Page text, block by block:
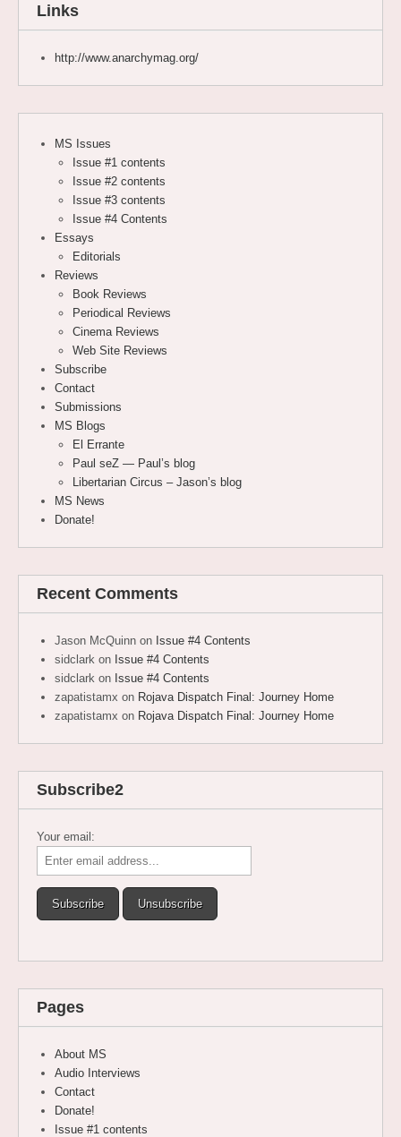
Links
http://www.anarchymag.org/
MS Issues
Issue #1 contents
Issue #2 contents
Issue #3 contents
Issue #4 Contents
Essays
Editorials
Reviews
Book Reviews
Periodical Reviews
Cinema Reviews
Web Site Reviews
Subscribe
Contact
Submissions
MS Blogs
El Errante
Paul seZ — Paul’s blog
Libertarian Circus – Jason’s blog
MS News
Donate!
Recent Comments
Jason McQuinn on Issue #4 Contents
sidclark on Issue #4 Contents
sidclark on Issue #4 Contents
zapatistamx on Rojava Dispatch Final: Journey Home
zapatistamx on Rojava Dispatch Final: Journey Home
Subscribe2
Your email:
Pages
About MS
Audio Interviews
Contact
Donate!
Issue #1 contents